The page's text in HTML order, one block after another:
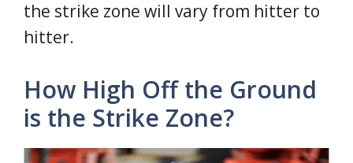
the strike zone will vary from hitter to
hitter.
How High Off the Ground
is the Strike Zone?